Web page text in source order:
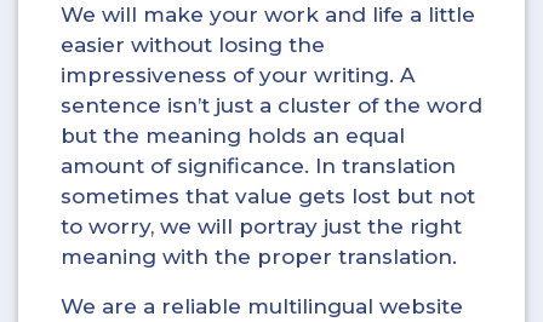
We will make your work and life a little
easier without losing the
impressiveness of your writing. A
sentence isn’t just a cluster of the word
but the meaning holds an equal
amount of significance. In translation
sometimes that value gets lost but not
to worry, we will portray just the right
meaning with the proper translation.
We are a reliable multilingual website